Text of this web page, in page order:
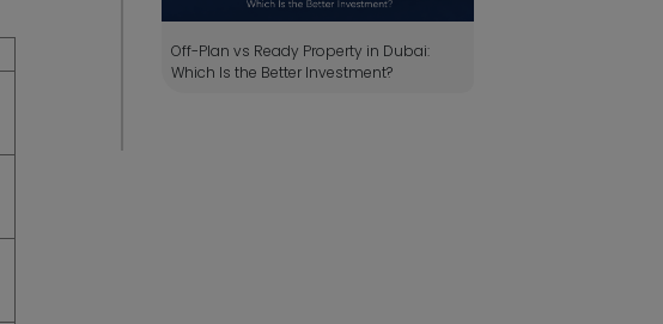
Off-Plan vs Ready Property in Dubai:
Which Is the Better Investment?